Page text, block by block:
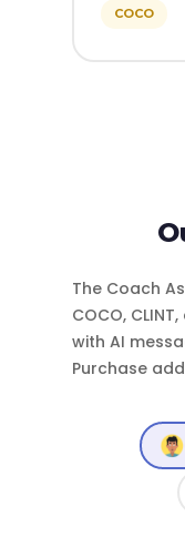
COCO
The Coach
COCO,
with AI
Purchase